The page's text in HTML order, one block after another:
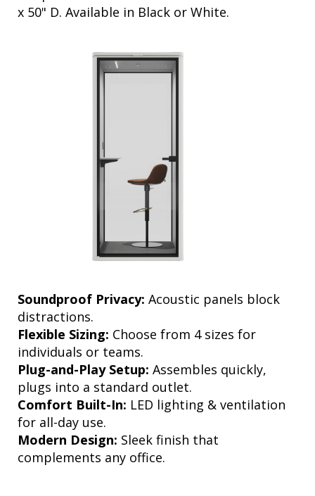
distractions.
Flexible Sizing:
Choose from 4 sizes for
individuals or teams.
Plug-and-Play Setup:
plugs into a standard outlet.
Comfort Built-In:LED lighting & ventilation
for all-day use.
Modern Design:
Sleek finish that
complements any office.